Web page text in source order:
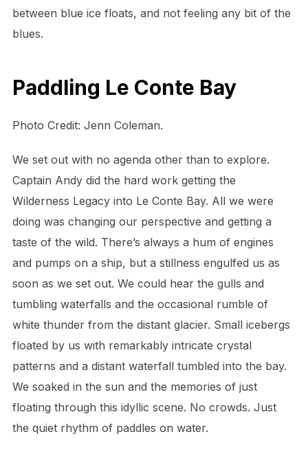
between blue ice floats, and not feeling any bit of the
blues.
Paddling Le Conte Bay
Photo Credit: Jenn Coleman.
We set out with no agenda other than to explore.
Captain Andy did the hard work getting the
Wilderness Legacy into Le Conte Bay. All we were
doing was changing our perspective and getting a
taste of the wild. There’s always a hum of engines
and pumps on a ship, but a stillness engulfed us as
soon as we set out. We could hear the gulls and
tumbling waterfalls and the occasional rumble of
white thunder from the distant glacier. Small icebergs
floated by us with remarkably intricate crystal
patterns and a distant waterfall tumbled into the bay.
We soaked in the sun and the memories of just
floating through this idyllic scene. No crowds. Just
the quiet rhythm of paddles on water.